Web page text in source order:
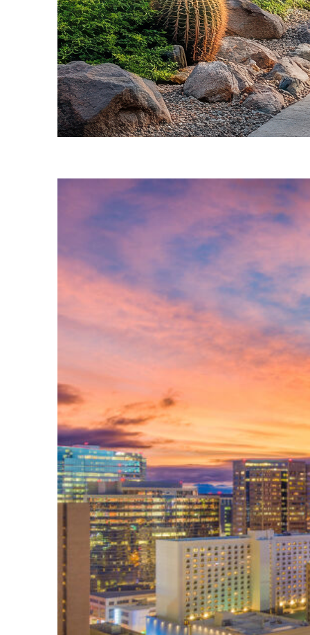
Fun facts about Phoenix